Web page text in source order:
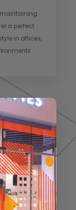
maintaining
a perfect
in offices,